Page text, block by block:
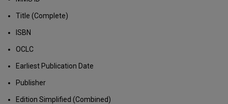
Title (Complete)
ISBN
OCLC
Earliest Publication Date
Publisher
Edition Simplified (Combined)